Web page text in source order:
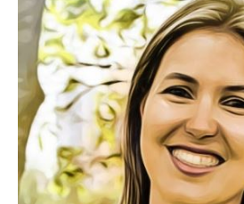
READ MORE